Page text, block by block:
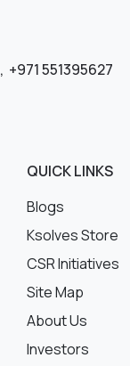
, +971 551395627
QUICK LINKS
Blogs
Ksolves Store
CSR Initiatives
Site Map
About Us
Investors